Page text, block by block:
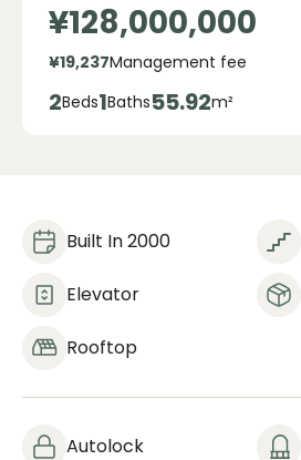
¥128,000,000
¥19,237Management fee
2Beds1Baths55.92m²
Built In 2000
Elevator
Rooftop
Autolock